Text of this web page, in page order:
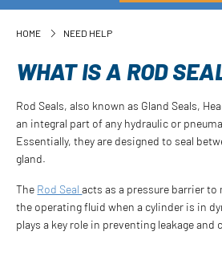
HOME NEED HELP
WHAT IS A ROD
Rod Seals, also known as Gland Seals,
an integral part of any hydraulic or
Essentially, they are designed to seal
gland.
The Rod Sealacts as a pressure barrier
the operating fluid when a cylinder is in
plays a key role in preventing leakage and